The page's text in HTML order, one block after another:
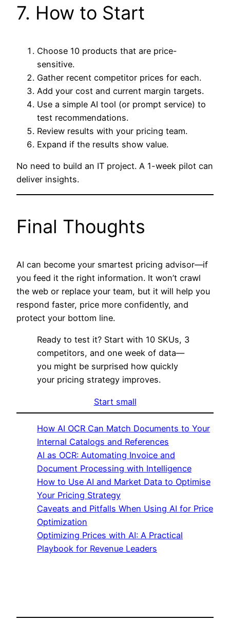
7. How to Start
Choose 10 products that are price-
sensitive.
Gather recent competitor prices for each.
Add your cost and current margin targets.
Use a simple AI tool (or prompt service) to
test recommendations.
Review results with your pricing team.
Expand if the results show value.
No need to build an IT project. A 1-week pilot can
deliver insights.
Final Thoughts
AI can become your smartest pricing advisor—if
you feed it the right information. It won’t crawl
the web or replace your team, but it will help you
respond faster, price more confidently, and
protect your bottom line.
Ready to test it? Start with 10 SKUs, 3
competitors, and one week of data—
you might be surprised how quickly
your pricing strategy improves.
Start small
How AI OCR Can Match Documents to Your
Internal Catalogs and References
AI as OCR: Automating Invoice and
Document Processing with Intelligence
How to Use AI and Market Data to Optimise
Your Pricing Strategy
Caveats and Pitfalls When Using AI for Price
Optimization
Optimizing Prices with AI: A Practical
Playbook for Revenue Leaders